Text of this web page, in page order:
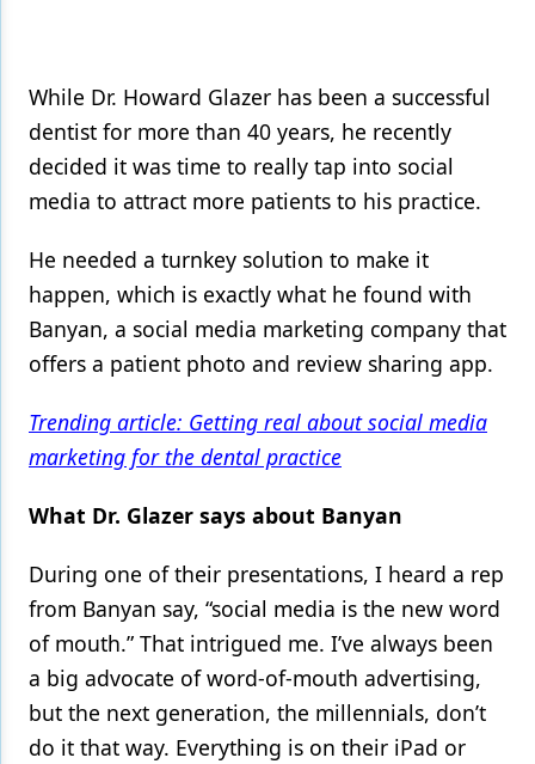
Laser Dentistry
Materials
Orthodontics
Pediatric Dentistry
Periodontics
Products
Restorative Dentistry
Techniques
Technology
While Dr. Howard Glazer has been a successful
dentist for more than 40 years, he recently
decided it was time to really tap into social
media to attract more patients to his practice.
He needed a turnkey solution to make it
happen, which is exactly what he found with
Banyan, a social media marketing company that
offers a patient photo and review sharing app.
Trending article: Getting real about social media
marketing for the dental practice
What Dr. Glazer says about Banyan
During one of their presentations, I heard a rep
from Banyan say, “social media is the new word
of mouth.” That intrigued me. I’ve always been
a big advocate of word-of-mouth advertising,
but the next generation, the millennials, don’t
do it that way. Everything is on their iPad or